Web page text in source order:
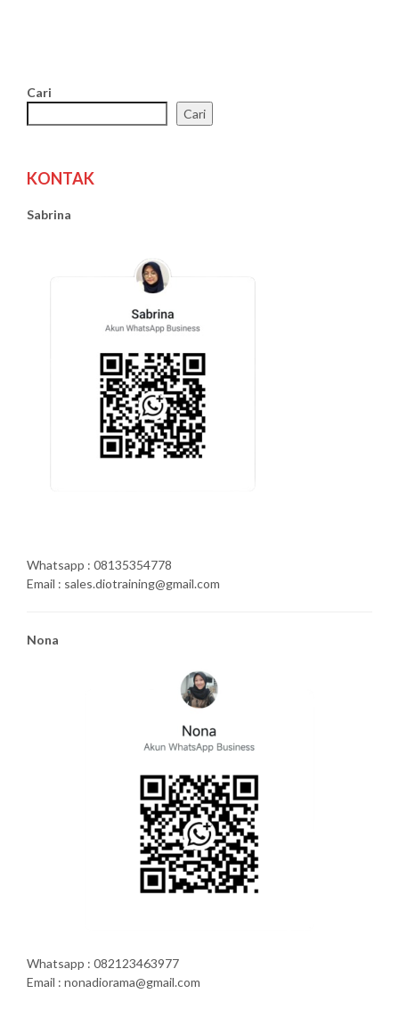
Cari
Cari
KONTAK
Sabrina
Whatsapp : 08135354778
Email : sales.diotraining@gmail.com
Nona
Whatsapp : 082123463977
Email : nonadiorama@gmail.com